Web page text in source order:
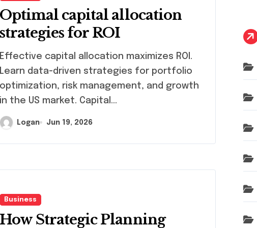
Optimal capital allocation
strategies for ROI
Effective capital allocation maximizes ROI.
Learn data-driven strategies for portfolio
optimization, risk management, and growth
in the US market. Capital…
Logan Jun 19, 2026
Business
How Strategic Planning
h
f
r